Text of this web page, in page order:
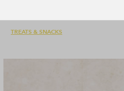
TREATS & SNACKS